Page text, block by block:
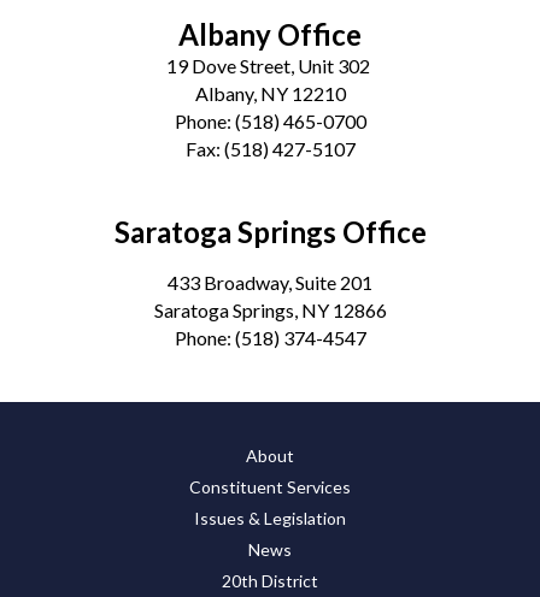
Albany Office
19 Dove Street, Unit 302
Albany, NY 12210
Phone: (518) 465-0700
Fax: (518) 427-5107
Saratoga Springs Office
433 Broadway, Suite 201
Saratoga Springs, NY 12866
Phone: (518) 374-4547
About
Constituent Services
Issues & Legislation
News
20th District